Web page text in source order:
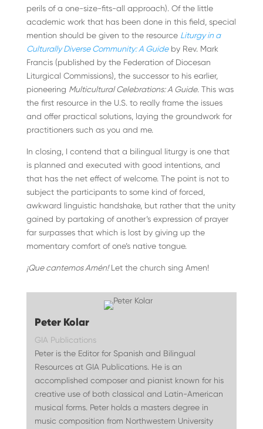
perils of a one-size-fits-all approach). Of the little
academic work that has been done in this field, special
mention should be given to the resource Liturgy in a
Culturally Diverse Community: A Guideby Rev. Mark
Francis (published by the Federation of Diocesan
Liturgical Commissions), the successor to his earlier,
pioneering Multicultural Celebrations: A Guide. This was
the first resource in the U.S. to really frame the issues
and offer practical solutions, laying the groundwork for
practitioners such as you and me.
In closing, I contend that a bilingual liturgy is one that
is planned and executed with good intentions, and
that has the net effect of welcome. The point is not to
subject the participants to some kind of forced,
awkward linguistic handshake, but rather that the unity
gained by partaking of another’s expression of prayer
far surpasses that which is lost by giving up the
momentary comfort of one’s native tongue.
¡Que cantemos Amén!Let the church sing Amen!
Peter Kolar
GIA Publications
Peter is the Editor for Spanish and Bilingual
Resources at GIA Publications. He is an
accomplished composer and pianist known for his
creative use of both classical and Latin-American
musical forms. Peter holds a masters degree in
music composition from Northwestern University